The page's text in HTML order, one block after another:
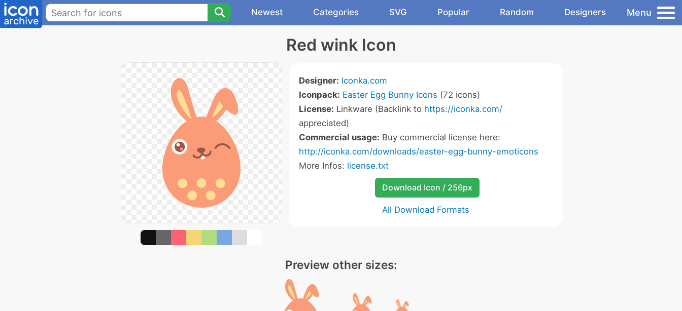
Newest Categories SVG Popular Random Designers Menu
Red wink Icon
Designer: Iconka.com
Iconpack: Easter Egg Bunny Icons (72 icons)
License: Linkware (Backlink to https://iconka.com/
appreciated)
Commercial usage: Buy commercial license here:
http://iconka.com/downloads/easter-egg-bunny-emoticons
More Infos: license.txt
Download Icon / 256px
All Download Formats
Preview other sizes: